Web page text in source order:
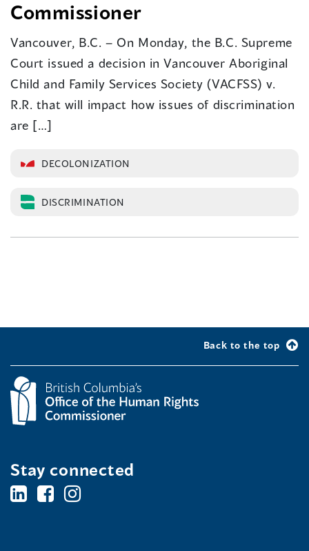
Commissioner
Vancouver, B.C. – On Monday, the B.C. Supreme
Court issued a decision in Vancouver Aboriginal
Child and Family Services Society (VACFSS) v.
R.R. that will impact how issues of discrimination
are […]
DECOLONIZATION
DISCRIMINATION
Back to the top
Stay connected
BC'sBC'sBC's